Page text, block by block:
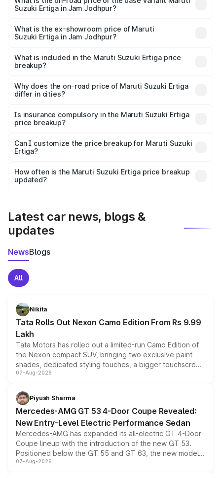
Suzuki Ertiga in Jam Jodhpur?
lakhs Lakh in Jam Jodhpur.
What is the ex-showroom price of Maruti
Suzuki Ertiga in Jam Jodhpur?
Suzuki Ertiga in Jam Jodhpur is ₹8.83 lakhs.
What is included in the Maruti Suzuki Ertiga price
breakup?
charges, insurance, road tax, handling fees, and optional
accessories.
Why does the on-road price of Maruti Suzuki Ertiga
differ in cities?
charges, taxes, and insurance costs.
Is insurance compulsory in the Maruti Suzuki Ertiga
price breakup?
Yes, at least third-party insurance is mandatory in India,
and it is included in the on-road price breakup.
Can I customize the price breakup for Maruti Suzuki
Ertiga?
accessories, or different insurance plans, which will adjust
the final breakup.
How often is the Maruti Suzuki Ertiga price breakup
updated?
Latest car news, blogs &
updates
NewsBlogs
All
Nikita
Tata Rolls Out Nexon Camo Edition From Rs 9.99
Lakh
Tata Motors has rolled out a limited-run Camo Edition of
the Nexon compact SUV, bringing two exclusive paint
shades, dedicated styling touches, a bigger touchscreen
and a built-in dashcam, while keeping the existing range
choices unchanged across the model lineup for buyers.
07-Aug-2026
Piyush Sharma
Mercedes-AMG GT 53 4-Door Coupe Revealed:
New Entry-Level Electric Performance Sedan
Mercedes-AMG has expanded its all-electric GT 4-Door
Coupe lineup with the introduction of the new GT 53.
Positioned below the GT 55 and GT 63, the new model
combines dual-motor all-wheel drive, a high-performance
07-Aug-2026